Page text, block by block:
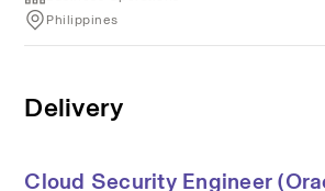
Philippines
Delivery
Cloud Security Engineer